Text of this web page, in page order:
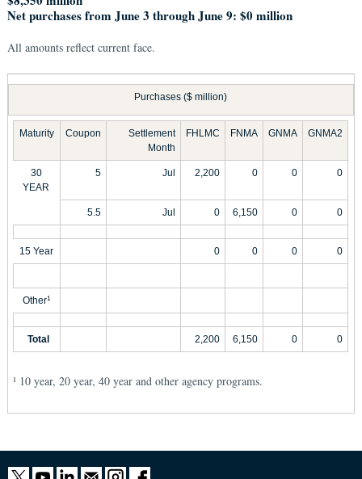
Net purchases from June 3 through June 9: $0 million
All amounts reflect current face.
Purchases ($ million)
Maturity Coupon
Settlement
Month
FHLMC FNMA GNMA GNMA2
30
YEAR
5 Jul 2,200 0 0 0
5.5 Jul 0 6,150 0 0
15 Year 0 0 0 0
Other1
Total 2,200 6,150 0 0
1 10 year, 20 year, 40 year and other agency programs.